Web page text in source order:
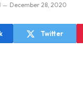
December 28, 2020
Twitter